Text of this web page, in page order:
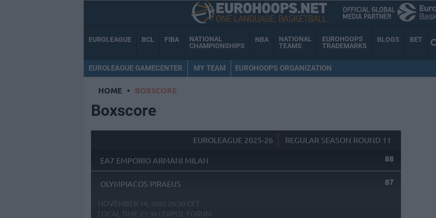
EUROLEAGUE BCL FIBA
NATIONAL
CHAMPIONSHIPS
NBA
NATIONAL
TEAMS
EUROHOOPS
TRADEMARKS
BLOGS BET
EUROLEAGUE GAMECENTER MY TEAM EUROHOOPS ORGANIZATION
HOME • BOXSCORE
Boxscore
EUROLEAGUE 2025-26 REGULAR SEASON ROUND 11
EA7 EMPORIO ARMANI MILAN 88
OLYMPIACOS PIRAEUS 87
NOVEMBER 14, 2025 20:30 CET
LOCAL TIME 21:30 UNIPOL FORUM